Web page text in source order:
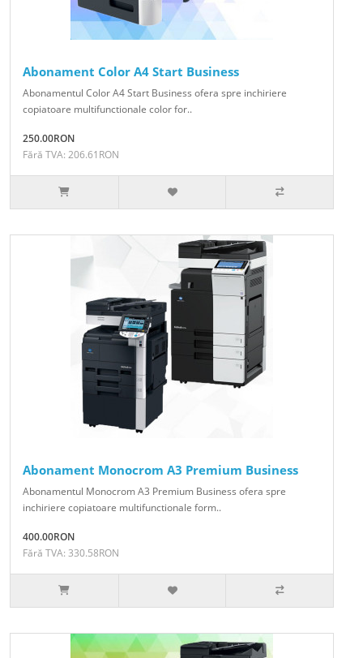
Abonament Color A4 Start Business
Abonamentul Color A4 Start Business ofera spre inchiriere
copiatoare multifunctionale color for..
250.00RON
Fără TVA: 206.61RON
Abonament Monocrom A3 Premium Business
Abonamentul Monocrom A3 Premium Business ofera spre
inchiriere copiatoare multifunctionale form..
400.00RON
Fără TVA: 330.58RON